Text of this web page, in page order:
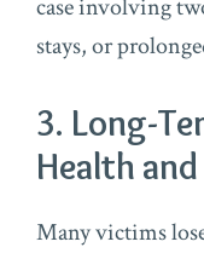
case involving
stays, or
3. Long-
Health
Many victims